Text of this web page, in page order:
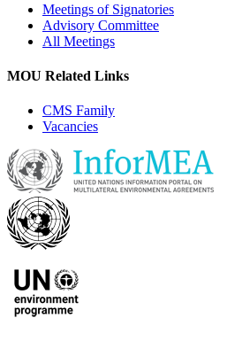
Meetings of Signatories
Advisory Committee
All Meetings
MOU Related Links
CMS Family
Vacancies